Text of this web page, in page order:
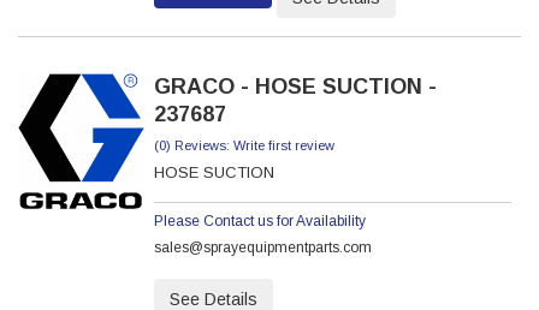
GRACO - HOSE SUCTION -
237687
(0) Reviews: Write first review
HOSE SUCTION
Please Contact us for Availability
sales@sprayequipmentparts.com
See Details